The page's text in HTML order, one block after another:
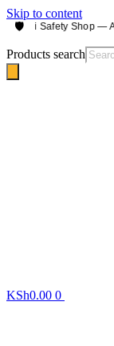
Skip to content
🛡️ Safety Shop —
Products search
KSh0.00 0